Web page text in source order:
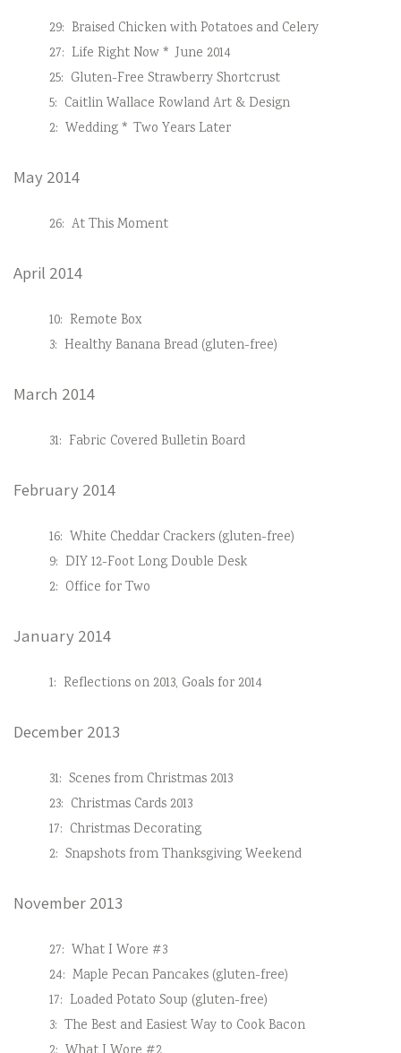
29: Braised Chicken with Potatoes and Celery
27: Life Right Now * June 2014
25: Gluten-Free Strawberry Shortcrust
5: Caitlin Wallace Rowland Art & Design
2: Wedding * Two Years Later
May 2014
26: At This Moment
April 2014
10: Remote Box
3: Healthy Banana Bread (gluten-free)
March 2014
31: Fabric Covered Bulletin Board
February 2014
16: White Cheddar Crackers (gluten-free)
9: DIY 12-Foot Long Double Desk
2: Office for Two
January 2014
1: Reflections on 2013, Goals for 2014
December 2013
31: Scenes from Christmas 2013
23: Christmas Cards 2013
17: Christmas Decorating
2: Snapshots from Thanksgiving Weekend
November 2013
27: What I Wore #3
24: Maple Pecan Pancakes (gluten-free)
17: Loaded Potato Soup (gluten-free)
3: The Best and Easiest Way to Cook Bacon